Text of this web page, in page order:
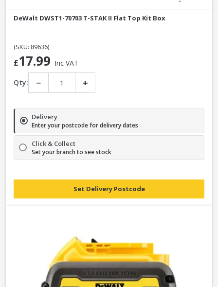
DeWalt DWST1-70703 T-STAK II Flat Top Kit Box
(SKU: 89636)
£17.99 Inc VAT
Qty: − +
Delivery
Enter your postcode for delivery dates
Click & Collect
Set your branch to see stock
Set Delivery Postcode